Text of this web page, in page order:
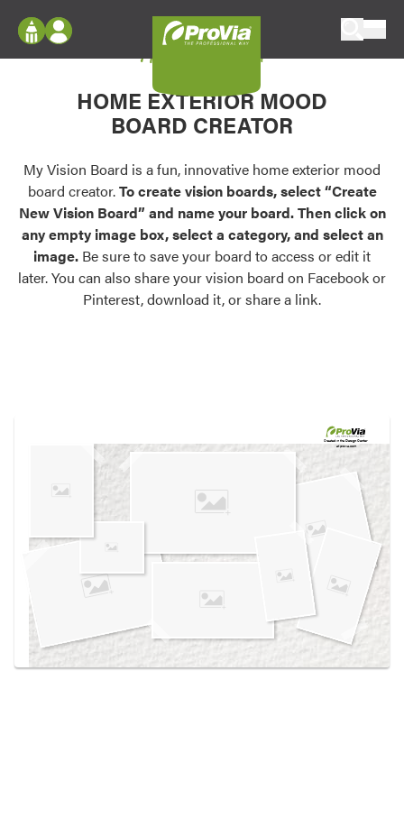
Configure doors and windows, or visualize
your home in 2D or 3D with ProVia products.
Palettes & Colors
Find pre-selected exterior color palettes and
exterior color inspiration.
Trending
Browse some of our most popular door,
own vision boards.
Log In
Register
My Vision Boards
Register Using Your entryLINK Credentials
My Vision Board
HOME EXTERIOR MOOD
BOARD CREATOR
My Vision Board is a fun, innovative home exterior mood
board creator.To create vision boards, select “Create
New Vision Board” and name your board. Then click on
any empty image box, select a category, and select an
image. Be sure to save your board to access or edit it
later. You can also share your vision board on Facebook or
Pinterest, download it, or share a link.
Created in theDesign Center
at provia.com